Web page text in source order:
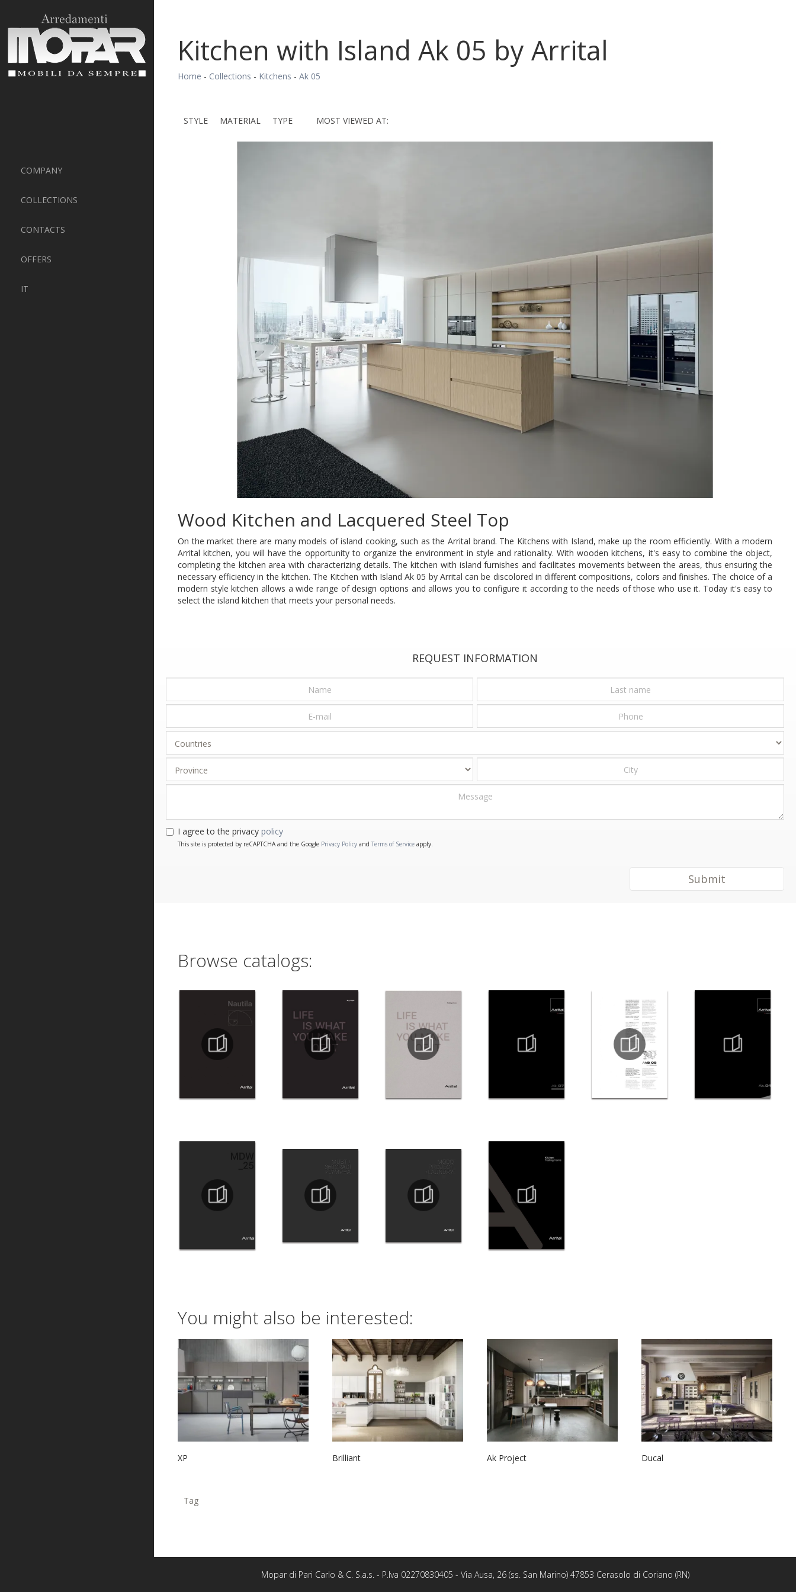
COMPANY
COLLECTIONS
CONTACTS
OFFERS
IT
Kitchen with Island Ak 05 by Arrital
Home - Collections - Kitchens - Ak 05
STYLE MATERIAL TYPE MOST VIEWED AT:
Wood Kitchen and Lacquered Steel Top
On the market there are many models of island cooking, such as the Arrital brand. The Kitchens with Island, make up the room efficiently. With a modern
Arrital kitchen, you will have the opportunity to organize the environment in style and rationality. With wooden kitchens, it's easy to combine the object,
completing the kitchen area with characterizing details. The kitchen with island furnishes and facilitates movements between the areas, thus ensuring the
necessary efficiency in the kitchen. The Kitchen with Island Ak 05 by Arrital can be discolored in different compositions, colors and finishes. The choice of a
modern style kitchen allows a wide range of design options and allows you to configure it according to the needs of those who use it. Today it's easy to
select the island kitchen that meets your personal needs.
REQUEST INFORMATION
I agree to the privacy policy
This site is protected by reCAPTCHA and the Google Privacy Policy and Terms of Service apply.
Submit
Browse catalogs:
You might also be interested:
XP Brilliant Ak Project Ducal
Tag
Mopar di Pari Carlo & C. S.a.s. - P.Iva 02270830405 - Via Ausa, 26 (ss. San Marino) 47853 Cerasolo di Coriano (RN)